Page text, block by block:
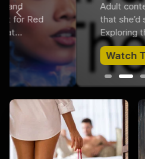
Adult content creator
that she’d slept with 1057
Exploring the polarising
and the pornification of
follows her over the most
months of her life.
Watch Trailer
Previous